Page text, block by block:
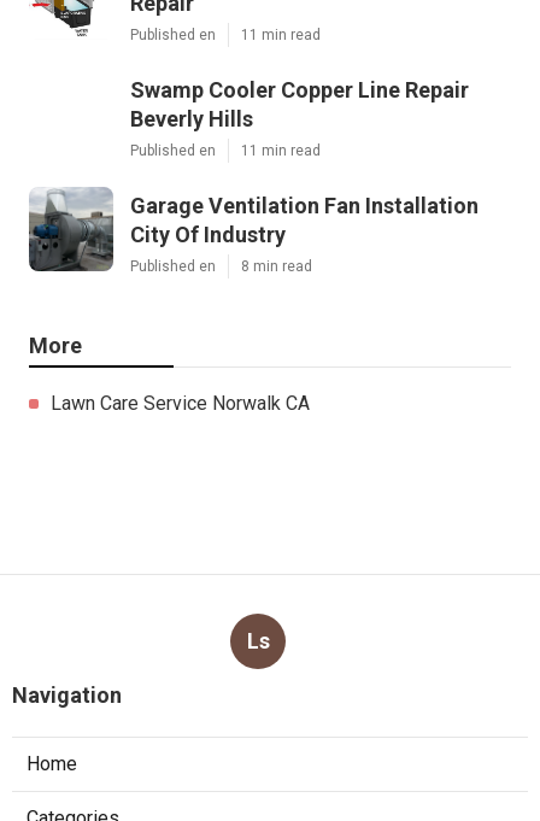
Published en 11 min read
Swamp Cooler Copper Line Repair
Beverly Hills
Published en 11 min read
Garage Ventilation Fan Installation
City Of Industry
Published en 8 min read
More
Lawn Care Service Norwalk CA
Ls
Navigation
Home